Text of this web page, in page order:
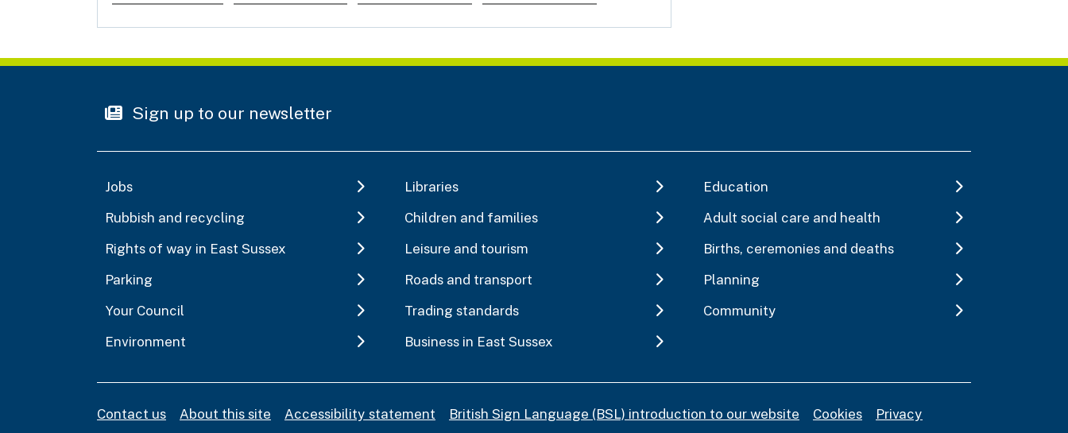
Sign up to our newsletter
Jobs Libraries
Education
Rubbish and recycling
Children and families
Adult social care and health
Rights of way in East Sussex
Leisure and tourism
Births, ceremonies and deaths
Parking
Roads and transport
Planning
Your Council
Trading standards
Community
Environment
Business in East Sussex
Contact us About this site Accessibility statement British Sign Language (BSL) introduction to our website Cookies Privacy